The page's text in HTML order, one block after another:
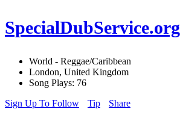
SpecialDubService.org
World - Reggae/Caribbean
London, United Kingdom
Song Plays: 76
Sign Up To Follow
Tip Share